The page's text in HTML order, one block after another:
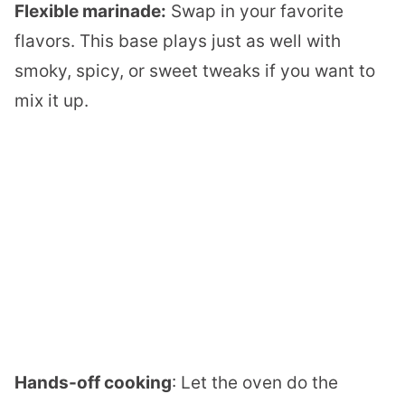
Flexible marinade: Swap in your favorite
flavors. This base plays just as well with
smoky, spicy, or sweet tweaks if you want to
mix it up.
Hands-off cooking: Let the oven do the